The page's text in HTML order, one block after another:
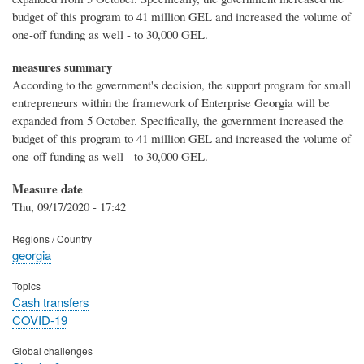
budget of this program to 41 million GEL and increased the volume of
one-off funding as well - to 30,000 GEL.
measures summary
According to the government's decision, the support program for small
entrepreneurs within the framework of Enterprise Georgia will be
expanded from 5 October. Specifically, the government increased the
budget of this program to 41 million GEL and increased the volume of
one-off funding as well - to 30,000 GEL.
Measure date
Thu, 09/17/2020 - 17:42
Regions / Country
georgia
Topics
Cash transfers
COVID-19
Global challenges